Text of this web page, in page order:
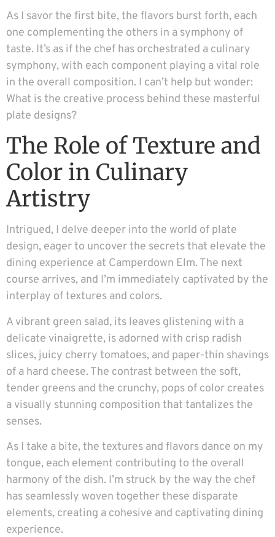
As I savor the first bite, the flavors burst forth, each
one complementing the others in a symphony of
taste. It’s as if the chef has orchestrated a culinary
symphony, with each component playing a vital role
in the overall composition. I can’t help but wonder:
What is the creative process behind these masterful
plate designs?
The Role of Texture and
Color in Culinary
Artistry
Intrigued, I delve deeper into the world of plate
design, eager to uncover the secrets that elevate the
dining experience at Camperdown Elm. The next
course arrives, and I’m immediately captivated by the
interplay of textures and colors.
A vibrant green salad, its leaves glistening with a
delicate vinaigrette, is adorned with crisp radish
slices, juicy cherry tomatoes, and paper-thin shavings
of a hard cheese. The contrast between the soft,
tender greens and the crunchy, pops of color creates
a visually stunning composition that tantalizes the
senses.
As I take a bite, the textures and flavors dance on my
tongue, each element contributing to the overall
harmony of the dish. I’m struck by the way the chef
has seamlessly woven together these disparate
elements, creating a cohesive and captivating dining
experience.